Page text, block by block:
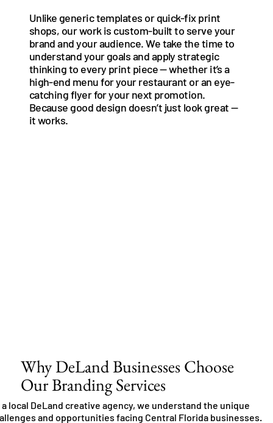
Unlike generic templates or quick-fix print
shops, our work is custom-built to serve your
brand and your audience. We take the time to
understand your goals and apply strategic
thinking to every print piece — whether it’s a
high-end menu for your restaurant or an eye-
catching flyer for your next promotion.
Because good design doesn’t just look great —
it works.
Why DeLand Businesses Choose
Our Branding Services
a local DeLand creative agency, we understand the unique
and opportunities facing Central Florida businesses.